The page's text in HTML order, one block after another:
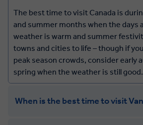
The best time to visit Canada is
and summer months when the days
weather is warm and summer
towns and cities to life – though if
peak season crowds, consider early
spring when the weather is still good.
When is the best time to visit